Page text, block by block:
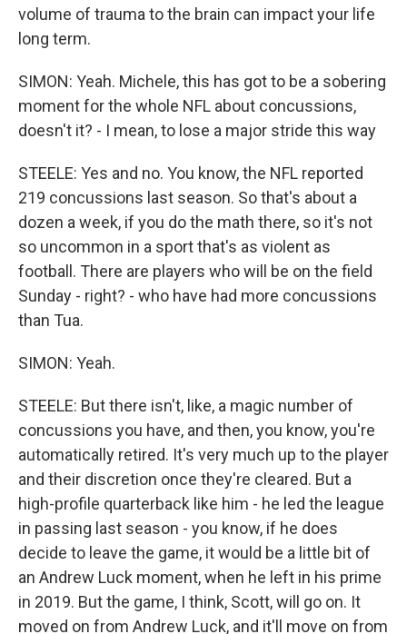
volume of trauma to the brain can impact your life
long term.
SIMON: Yeah. Michele, this has got to be a sobering
moment for the whole NFL about concussions,
doesn't it? - I mean, to lose a major stride this way
STEELE: Yes and no. You know, the NFL reported
219 concussions last season. So that's about a
dozen a week, if you do the math there, so it's not
so uncommon in a sport that's as violent as
football. There are players who will be on the field
Sunday - right? - who have had more concussions
than Tua.
SIMON: Yeah.
STEELE: But there isn't, like, a magic number of
concussions you have, and then, you know, you're
automatically retired. It's very much up to the player
and their discretion once they're cleared. But a
high-profile quarterback like him - he led the league
in passing last season - you know, if he does
decide to leave the game, it would be a little bit of
an Andrew Luck moment, when he left in his prime
in 2019. But the game, I think, Scott, will go on. It
moved on from Andrew Luck, and it'll move on from